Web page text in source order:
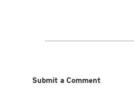
Submit a Comment